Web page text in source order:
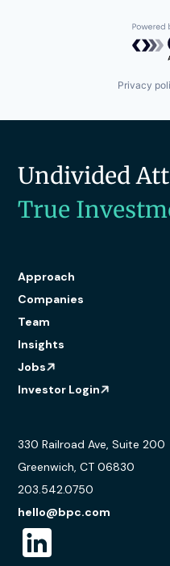
Privacy
Undivided
True
Approach
Companies
Team
Insights
Jobs
Investor Login
330 Railroad Ave, Suite 200
Greenwich, CT 06830
203.542.0750
hello@bpc.com